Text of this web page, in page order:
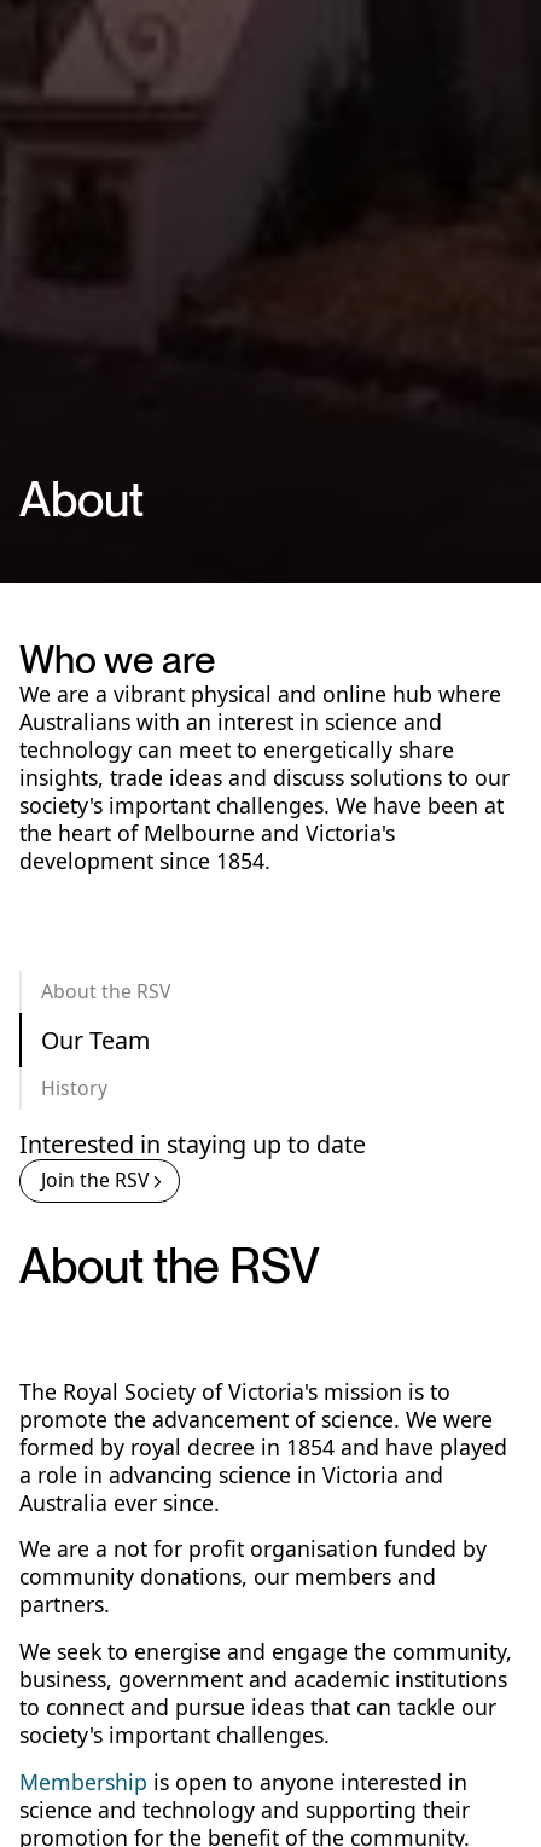
About
Who we are
We are a vibrant physical and online hub where
Australians with an interest in science and
technology can meet to energetically share
insights, trade ideas and discuss solutions to our
society's important challenges. We have been at
the heart of Melbourne and Victoria's
development since 1854.
About the RSV
Our Team
History
Interested in staying up to date
Join the RSV
About the RSV
The Royal Society of Victoria's mission is to
promote the advancement of science. We were
formed by royal decree in 1854 and have played
a role in advancing science in Victoria and
Australia ever since.
We are a not for profit organisation funded by
community donations, our members and
partners.
We seek to energise and engage the community,
business, government and academic institutions
to connect and pursue ideas that can tackle our
society's important challenges.
Membership is open to anyone interested in
science and technology and supporting their
promotion for the benefit of the community.